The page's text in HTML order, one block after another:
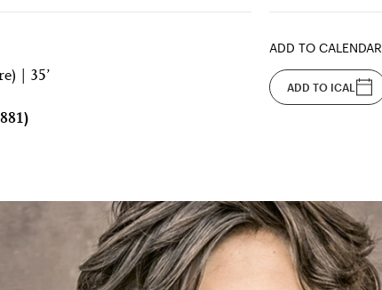
| 35’
ADD TO CALENDAR
ADD TO ICAL